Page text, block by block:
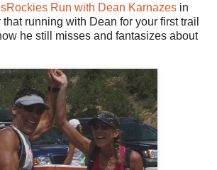
Run with Dean Karnazes in
running with Dean for your first trail
he still misses and fantasizes about